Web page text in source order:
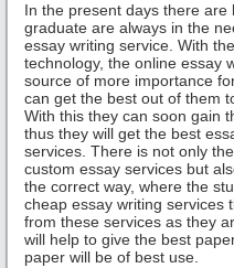
In the present days there
graduate are always in the
essay writing service. With
technology, the online essay
source of more importance
can get the best out of them
With this they can soon gain
thus they will get the best
services. There is not only
custom essay services but
the correct way, where the
cheap essay writing services
from these services as they
will help to give the best
paper will be of best use.